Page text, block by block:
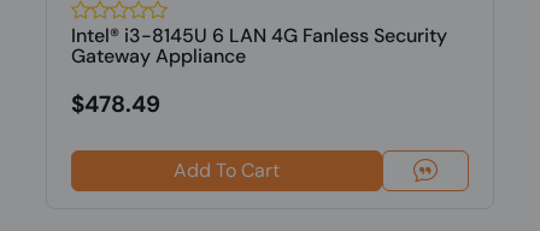
Intel® i3-8145U 6 LAN 4G Fanless Security
Gateway Appliance
$478.49
Add To Cart